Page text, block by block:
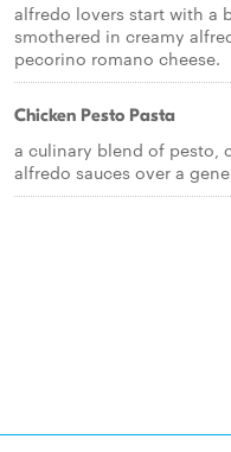
alfredo lovers start with a
smothered in creamy
pecorino romano cheese.
Chicken Pesto Pasta
a culinary blend of pesto,
alfredo sauces over a